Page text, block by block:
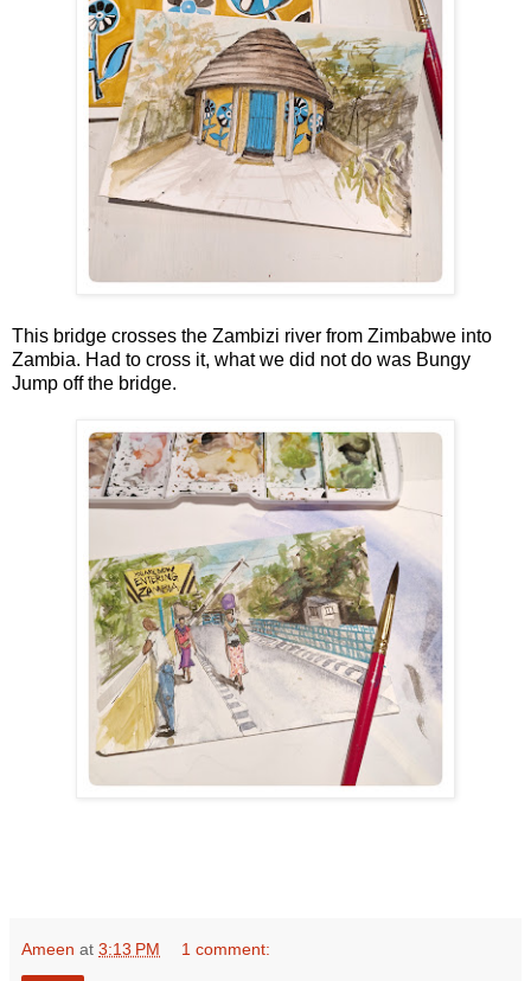
This bridge crosses the Zambizi river from Zimbabwe into
Zambia. Had to cross it, what we did not do was Bungy
Jump off the bridge.
Ameen at 3:13 PM 1 comment: